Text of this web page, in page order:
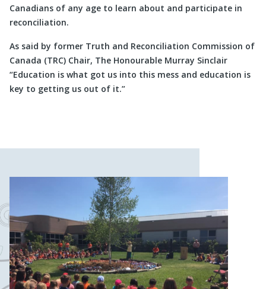
Canadians of any age to learn about and participate in
reconciliation.
As said by former Truth and Reconciliation Commission of
Canada (TRC) Chair, The Honourable Murray Sinclair
“Education is what got us into this mess and education is
key to getting us out of it.”